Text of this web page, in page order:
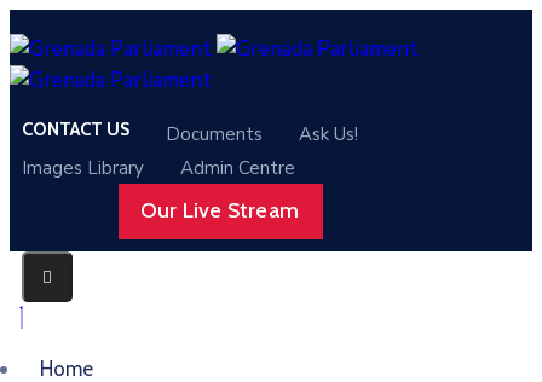
CONTACT US Documents
Ask Us!
Images Library
Admin Centre
Our Live Stream
Home